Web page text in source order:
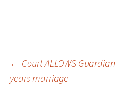
Post
← Court ALLOWS
years marriage